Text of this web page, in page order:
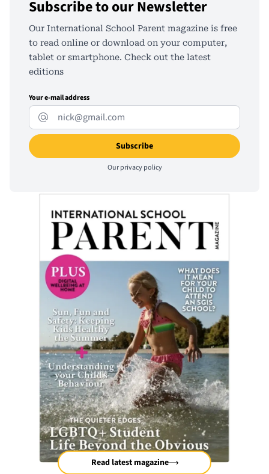
Subscribe to our Newsletter
Our International School Parent magazine is free
to read online or download on your computer,
tablet or smartphone. Check out the latest
editions
Your e-mail address
Ourprivacy policy
Read latest magazine